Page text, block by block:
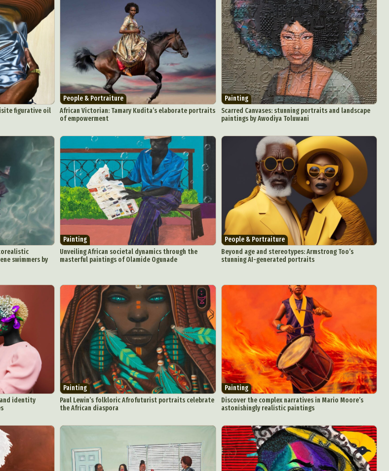
Aerial Photography Animal Photography
Applied Arts
Architecture Artistic Nude
Astrophotography
Classic Art
Collage & Manipulation
Crafting Creative Photography
Decor Design
Digital Installation Drawing
Environmental Art
Exhibition Fashion Design Fiber & Textile Art
Food Art
Glass Art Graphic Arts Illustration
Installation
Landscape Photography
Macro Photography
Muralism & Grafitti Nature Painting
Paper Art
Photo Collage Photography
Plant Photography
Sculpture Surreal & Fantasy Photography
Tattoo
Photography
Urban Photography Videos
figurative oil
People & Portraiture
African Victorian: Tamary Kudita’s elaborate portraits
of empowerment
Painting
Scarred Canvases: stunning portraits and landscape
paintings by Awodiya Toluwani
swimmers by
Painting
Unveiling African societal dynamics through the
masterful paintings of Olamide Ogunade
People & Portraiture
Beyond age and stereotypes: Armstrong Too’s
stunning AI-generated portraits
identity
Painting
Paul Lewin’s folkloric Afrofuturist portraits celebrate
the African diaspora
Painting
Discover the complex narratives in Mario Moore’s
astonishingly realistic paintings